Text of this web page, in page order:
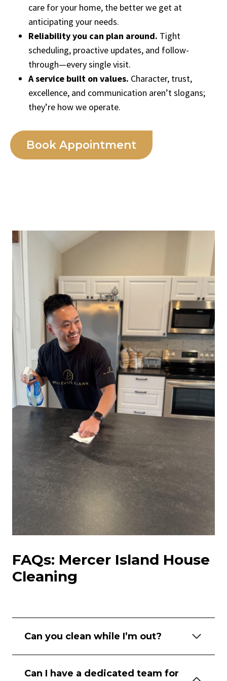
care for your home, the better we get at
anticipating your needs.
Reliability you can plan around. Tight
scheduling, proactive updates, and follow-
through—every single visit.
A service built on values. Character, trust,
excellence, and communication aren’t slogans;
they’re how we operate.
Book Appointment
FAQs: Mercer Island House
Cleaning
Can you clean while I’m out?
Can I have a dedicated team for